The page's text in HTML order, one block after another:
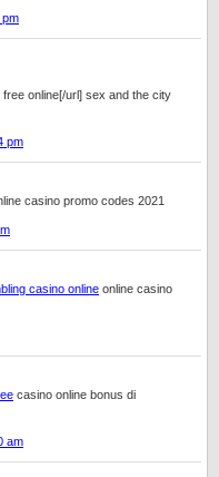
pm
online[/url] sex and the city
pm
casino promo codes 2021
casino online online casino
casino online bonus di
am